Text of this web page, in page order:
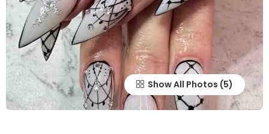
Show All Photos